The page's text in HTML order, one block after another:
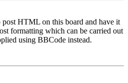
HTML on this board and have it
formatting which can be carried out
using BBCode instead.